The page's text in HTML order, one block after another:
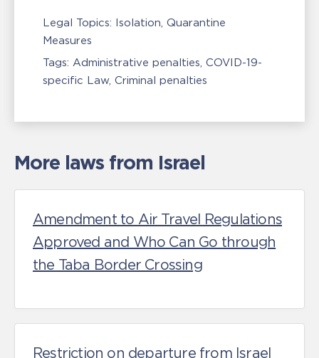
Legal Topics: Isolation, Quarantine
Measures
Tags: Administrative penalties COVID-19-
specific Law Criminal penalties
More laws from Israel
Amendment to Air Travel Regulations
Approved and Who Can Go through
the Taba Border Crossing
Restriction on departure from Israel